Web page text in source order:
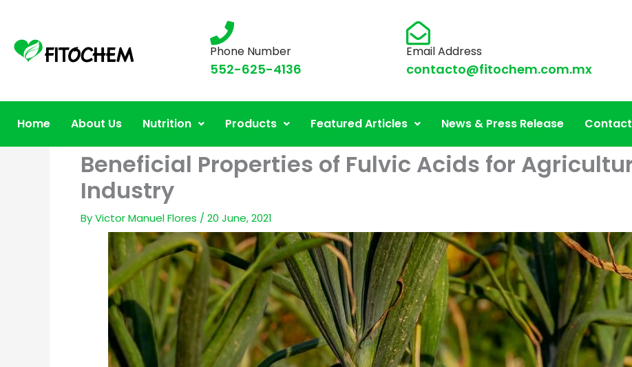
Phone Number
552-625-4136
Email Address
contacto@fitochem.com.mx
Home About Us Nutrition Products Featured Articles News & Press Release
Beneficial Properties of Fulvic Acids for
Industry
ByVictor Manuel Flores / 20 June, 2021